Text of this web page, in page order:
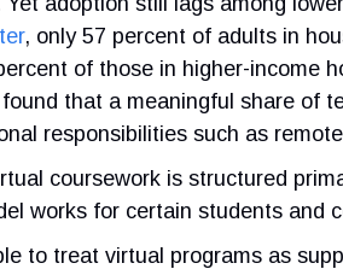
, only 57 percent of adults in
of those in higher-income
that a meaningful share of
responsibilities such as
coursework is structured
works for certain students and
to treat virtual programs as